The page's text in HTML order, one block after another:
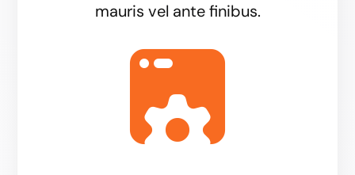
mauris vel ante finibus.